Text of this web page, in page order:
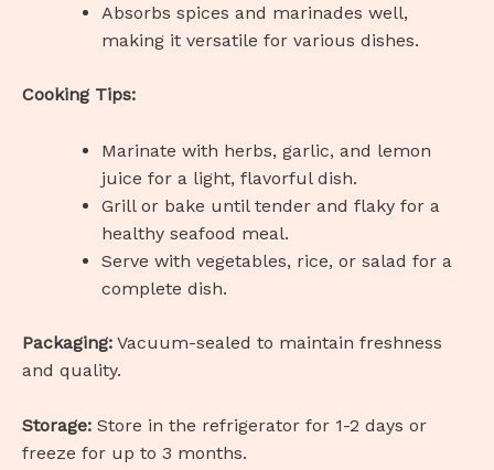
Absorbs spices and marinades well,
making it versatile for various dishes.
Cooking Tips:
Marinate with herbs, garlic, and lemon
juice for a light, flavorful dish.
Grill or bake until tender and flaky for a
healthy seafood meal.
Serve with vegetables, rice, or salad for a
complete dish.
Packaging: Vacuum-sealed to maintain freshness
and quality.
Storage: Store in the refrigerator for 1-2 days or
freeze for up to 3 months.